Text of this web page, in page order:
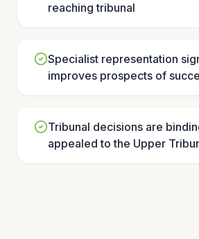
reaching tribunal
Specialist representation
improves prospects of
Tribunal decisions are
appealed to the Upper